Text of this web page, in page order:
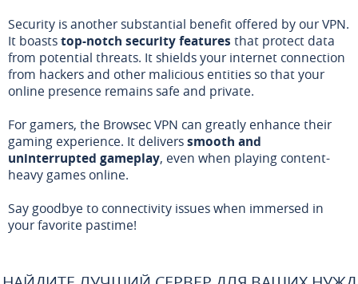
Security is another substantial benefit offered by our VPN.
It boaststop-notch security features that protect data
from potential threats. It shields your internet connection
from hackers and other malicious entities so that your
online presence remains safe and private.
For gamers, the Browsec VPN can greatly enhance their
gaming experience. It deliverssmooth and
uninterrupted gameplay, even when playing content-
heavy games online.
Say goodbye to connectivity issues when immersed in
your favorite pastime!